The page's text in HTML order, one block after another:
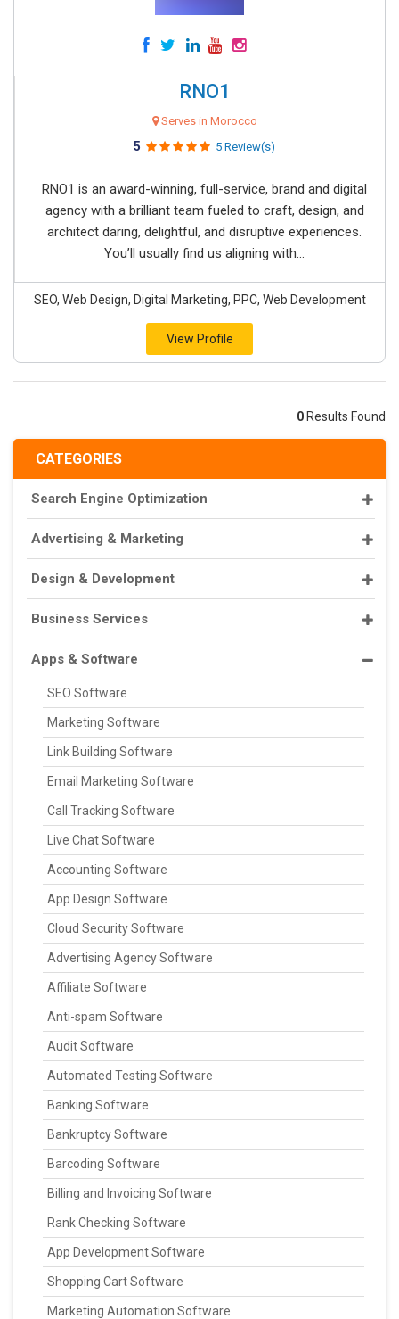
CATEGORIES
Search Engine Optimization
Advertising & Marketing
Design & Development
Business Services
Apps & Software
SEO Software
Marketing Software
Link Building Software
Email Marketing Software
Call Tracking Software
Live Chat Software
Accounting Software
App Design Software
Cloud Security Software
Advertising Agency Software
Affiliate Software
Anti-spam Software
Audit Software
Automated Testing Software
Banking Software
Bankruptcy Software
Barcoding Software
Billing and Invoicing Software
Rank Checking Software
App Development Software
Shopping Cart Software
Marketing Automation Software
RNO1
Serves in Morocco
5 5 Review(s)
RNO1 is an award-winning, full-service, brand and digital
agency with a brilliant team fueled to craft, design, and
architect daring, delightful, and disruptive experiences.
You’ll usually find us aligning with...
SEO, Web Design, Digital Marketing, PPC, Web Development
View Profile
0 Results Found